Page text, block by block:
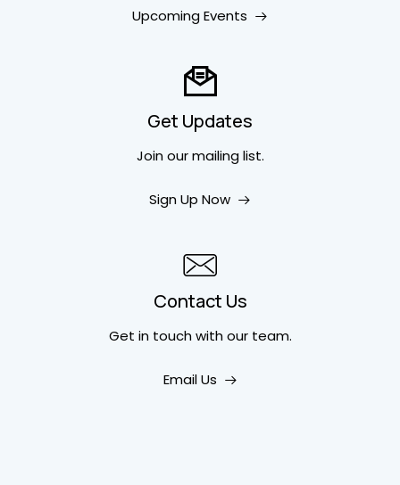
Upcoming Events
Get Updates
Join our mailing list.
Sign Up Now
Contact Us
Get in touchwith our team.
Email Us